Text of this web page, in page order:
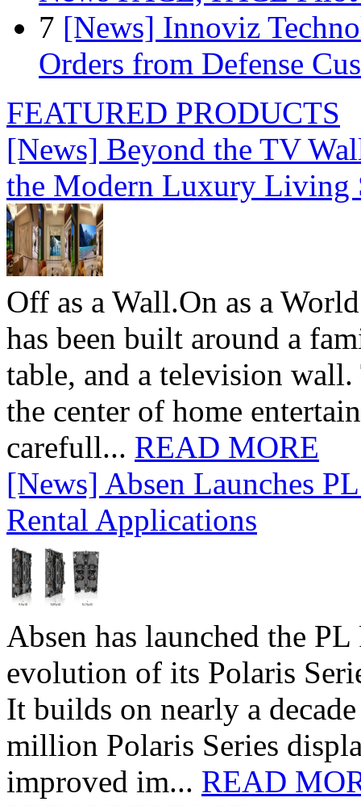
7 [News] Innoviz
Orders from Defense
FEATURED PRODUCTS
[News] Beyond the TV
the Modern Luxury Living
Off as a Wall.On as a
has been built around a
table, and a television
the center of home
carefull... READ MORE
[News] Absen Launches
Rental Applications
Absen has launched the
evolution of its Polaris
It builds on nearly a
million Polaris Series
improved im... READ